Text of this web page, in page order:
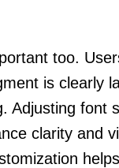
too.
is clearly
Adjusting font
clarity and